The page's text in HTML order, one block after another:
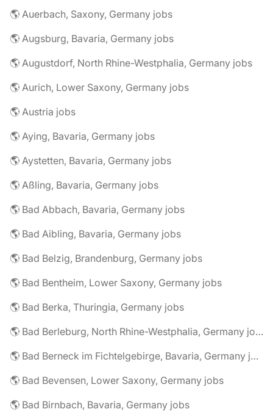
🌎 Auerbach, Saxony, Germany jobs
🌎 Augsburg, Bavaria, Germany jobs
🌎 Augustdorf, North Rhine-Westphalia, Germany jobs
🌎 Aurich, Lower Saxony, Germany jobs
🌎 Austria jobs
🌎 Aying, Bavaria, Germany jobs
🌎 Aystetten, Bavaria, Germany jobs
🌎 Aßling, Bavaria, Germany jobs
🌎 Bad Abbach, Bavaria, Germany jobs
🌎 Bad Aibling, Bavaria, Germany jobs
🌎 Bad Belzig, Brandenburg, Germany jobs
🌎 Bad Bentheim, Lower Saxony, Germany jobs
🌎 Bad Berka, Thuringia, Germany jobs
🌎 Bad Berleburg, North Rhine-Westphalia, Germany jobs
🌎 Bad Berneck im Fichtelgebirge, Bavaria, Germany jobs
🌎 Bad Bevensen, Lower Saxony, Germany jobs
🌎 Bad Birnbach, Bavaria, Germany jobs